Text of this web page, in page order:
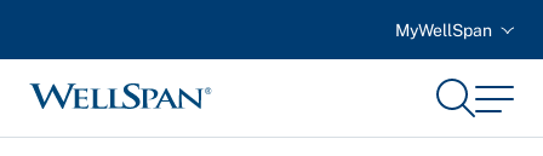
MyWellSpan
WellSpan
SearchMenu